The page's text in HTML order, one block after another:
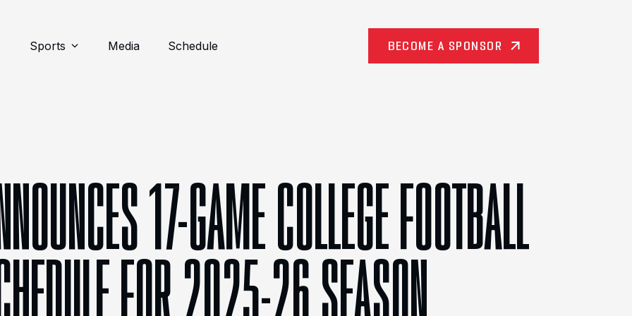
Sports Media Schedule BECOME A SPONSOR
17-GAME COLLEGE FOOTBALL